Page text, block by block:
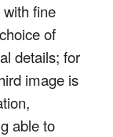
fine
of
details; for
image is
able to